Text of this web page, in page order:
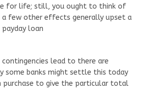
for life; still, you ought to think of
a few other effects generally upset a
loan
lead to there are
some banks might settle this today
purchase to give the particular total